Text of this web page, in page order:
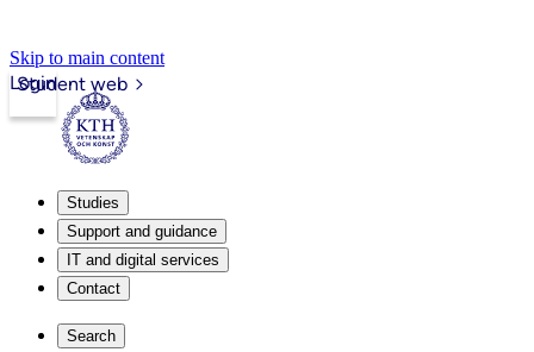
Skip to main content
Student web
Login
Studies
Support and guidance
IT and digital services
Contact
Search